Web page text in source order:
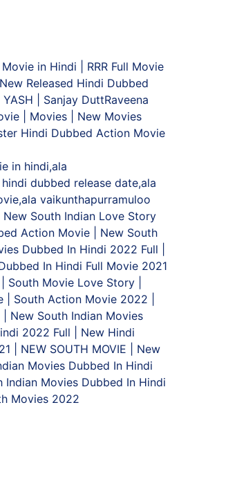
in Hindi | RRR Full Movie
Released Hindi Dubbed
| Sanjay DuttRaveena
| Movies | New Movies
Hindi Dubbed Action Movie
in hindi,ala
dubbed release date,ala
vaikunthapurramuloo
South Indian Love Story
Action Movie | New South
Dubbed In Hindi 2022 Full |
In Hindi Full Movie 2021
Movie Love Story |
South Action Movie 2022 |
New South Indian Movies
2022 Full | New Hindi
| NEW SOUTH MOVIE | New
Movies Dubbed In Hindi
Movies Dubbed In Hindi
Movies 2022